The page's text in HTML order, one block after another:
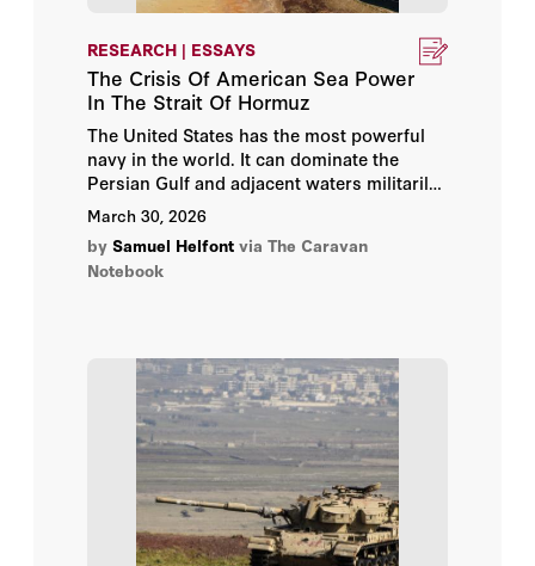
RESEARCH | ESSAYS
The Crisis Of American Sea Power
In The Strait Of Hormuz
The United States has the most powerful
navy in the world. It can dominate the
Persian Gulf and adjacent waters militarily.
Yet Iran has effectively shut down the Strait
of Hormuz at the mouth of the Gulf and in
doing so cut off around one fifth of global
oil trade. If the United States really
March 30, 2026
by Samuel Helfont via The Caravan
Notebook